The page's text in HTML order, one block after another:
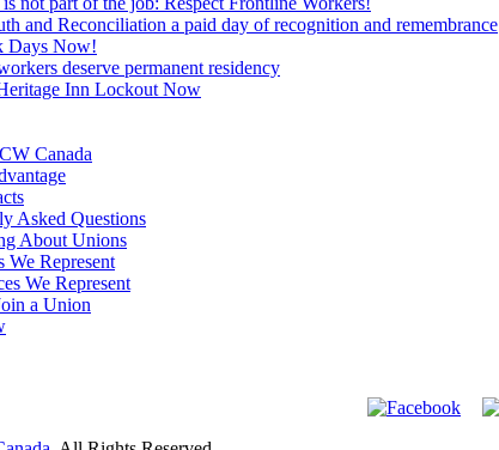
and Reconciliation a paid day of recognition and remembrance
Days Now!
deserve permanent residency
Inn Lockout Now
Canada
Asked Questions
About Unions
We Represent
We Represent
a Union